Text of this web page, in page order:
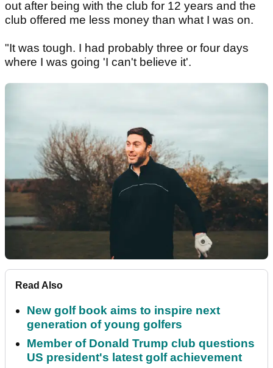
out after being with the club for 12 years and the
club offered me less money than what I was on.
"It was tough. I had probably three or four days
where I was going 'I can't believe it'.
Read Also
New golf book aims to inspire next
generation of young golfers
Member of Donald Trump club questions
US president's latest golf achievement